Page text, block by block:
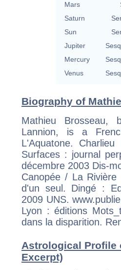
Mars
Saturn
Sun
Jupiter
Mercury
Venus
Biography of
Mathieu
Lannion, is a
L'Aquatone.
Surfaces : journal
décembre 2003 Dis-
Canopée / La
d'un seul. Dingé :
2009 UNS.
Lyon : éditions
dans la disparition.
Astrological Profile
Excerpt)